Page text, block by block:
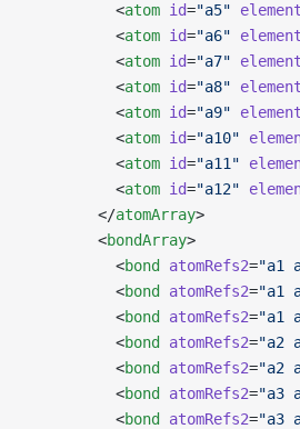
          <
atom id="a5"
          <
atom id="a6"
          <
atom id="a7"
          <
atom id="a8"
          <
atom id="a9"
          <
atom id="a10"
          <
atom id="a11"
          <
atom id="a12"
        </
atomArray>
        <
bondArray>
          <
bond atomRefs2="a1
          <
bond atomRefs2="a1
          <
bond atomRefs2="a1
          <
bond atomRefs2="a2
          <
bond atomRefs2="a2
          <
bond atomRefs2="a3
          <
bond atomRefs2="a3